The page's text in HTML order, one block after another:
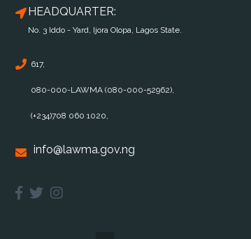
HEADQUARTER:
No. 3 Iddo - Yard, Ijora Olopa, Lagos State.
617,
080-000-LAWMA (080-000-52962),
(+234)708 060 1020,
info@lawma.gov.ng